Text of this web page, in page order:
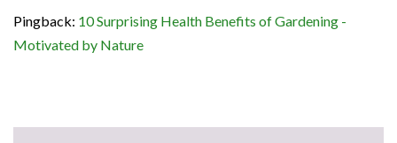
Pingback: 10 Surprising Health Benefits of Gardening -
Motivated by Nature